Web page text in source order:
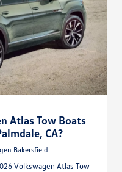
Atlas Tow Boats
CA?
Bakersfield
Volkswagen Atlas Tow